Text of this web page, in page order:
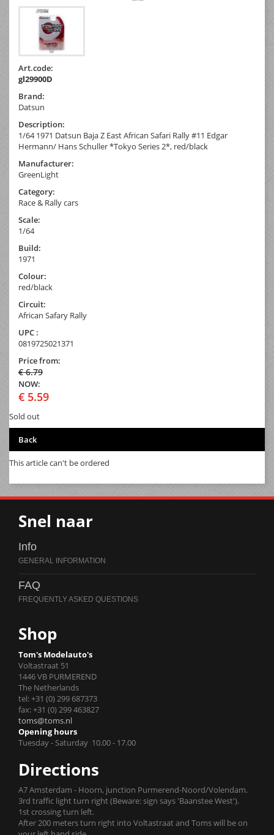
Art.code:
gl29900D
Brand:
Datsun
Description:
1/64 1971 Datsun Baja Z East African Safari Rally #11 Edgar
Hermann/ Hans Schuller *Tokyo Series 2*, red/black
Manufacturer:
GreenLight
Category:
Race & Rally cars
Scale:
1/64
Build:
1971
Colour:
red/black
Circuit:
African Safary Rally
UPC :
0819725021371
Price from:
€ 6.79
NOW:
€ 5.59
Sold out
Back
This article can't be ordered
Snel naar
Info
FAQ
Shop
Tom's Modelauto's
Voltastraat 51
1446 VB PURMEREND
The Netherlands
tel: +31 (0) 299 687373
fax: +31 (0) 299 463827
toms@toms.nl
Opening hours
Tuesday - Saturday 10.00 - 17.00
Directions
A7 Amsterdam - Hoorn, junction Purmerend-Noord/Volendam.
3rd traffic light turn right (Beware: sign says 'Baanstee West').
1st crossing turn left.
After 200 meters turn right into Voltastraat and Toms will be on